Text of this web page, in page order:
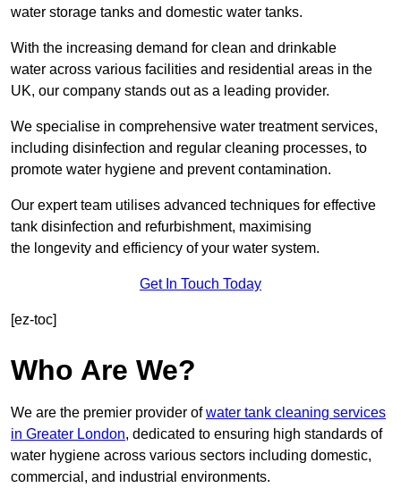
water storage tanks and domestic water tanks.
With the increasing demand for clean and drinkable
water across various facilities and residential areas in the
UK, our company stands out as a leading provider.
We specialise in comprehensive water treatment services,
including disinfection and regular cleaning processes, to
promote water hygiene and prevent contamination.
Our expert team utilises advanced techniques for effective
tank disinfection and refurbishment, maximising
the longevity and efficiency of your water system.
Get In Touch Today
[ez-toc]
Who Are We?
We are the premier provider ofwater tank cleaning services
in Greater London, dedicated to ensuring high standards of
water hygiene across various sectors including domestic,
commercial, and industrial environments.